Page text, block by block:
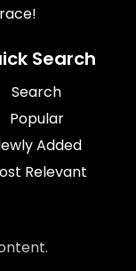
Search
Search
Popular
Added
Relevant